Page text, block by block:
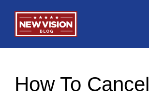
content
How To Cancel